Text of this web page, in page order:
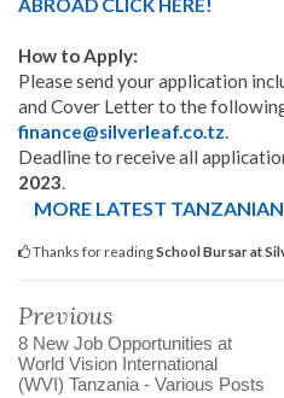
ABROAD CLICK HERE!
How to Apply:
Please send your application
and Cover Letter to the
finance@silverleaf.co.tz.
Deadline to receive all
2023.
MORE LATEST
Thanks for readingSchool Bursar at
Previous
8 New Job Opportunities at
World Vision International
(WVI) Tanzania - Various Posts